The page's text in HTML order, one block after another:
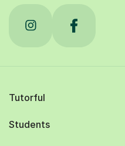
Tutorful
Students